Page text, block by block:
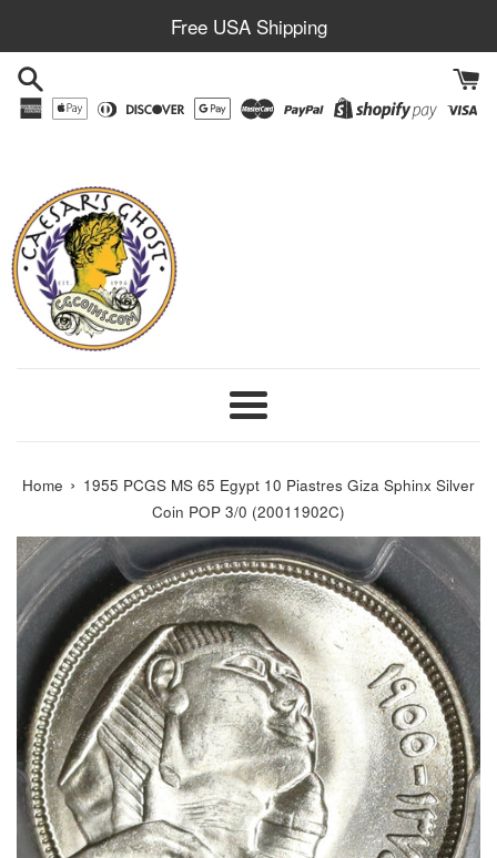
content
Free USA Shipping
Menu
Home › 1955 PCGS MS 65 Egypt 10 Piastres Giza Sphinx Silver
Coin POP 3/0 (20011902C)